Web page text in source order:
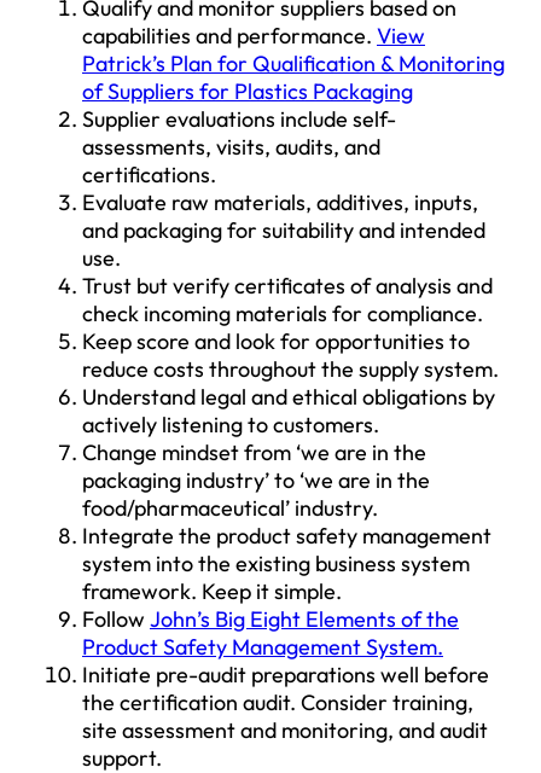
Qualify and monitor suppliers based on
capabilities and performance. View
Patrick’s Plan for Qualification & Monitoring
of Suppliers for Plastics Packaging
Supplier evaluations include self-
assessments, visits, audits, and
certifications.
Evaluate raw materials, additives, inputs,
and packaging for suitability and intended
use.
Trust but verify certificates of analysis and
check incoming materials for compliance.
Keep score and look for opportunities to
reduce costs throughout the supply system.
Understand legal and ethical obligations by
actively listening to customers.
Change mindset from ‘we are in the
packaging industry’ to ‘we are in the
food/pharmaceutical’ industry.
Integrate the product safety management
system into the existing business system
framework. Keep it simple.
Follow John’s Big Eight Elements of the
Product Safety Management System.
Initiate pre-audit preparations well before
the certification audit. Consider training,
site assessment and monitoring, and audit
support.